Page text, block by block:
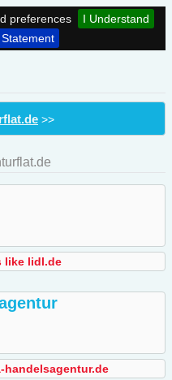
preferences
I Understand
>>
like lidl.de
handelsagentur.de